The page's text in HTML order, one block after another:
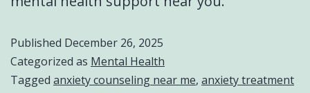
Published December 26, 2025
Categorized as Mental Health
Tagged anxiety counseling near me, anxiety treatment